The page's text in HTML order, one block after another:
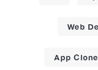
Web
App